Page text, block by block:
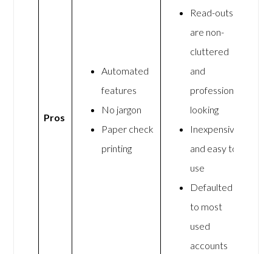
Pros
Automated
features
No jargon
Paper check
printing
Read-outs
are non-
cluttered
and
professional
looking
Inexpensive
and easy to
use
Defaulted
to most
used
accounts